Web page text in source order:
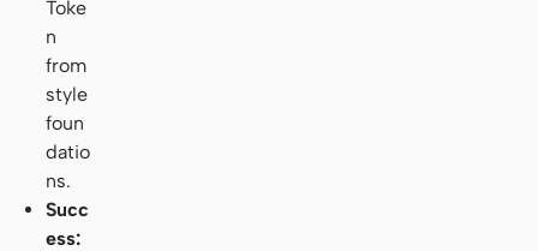
Toke
n
from
style
foun
datio
ns.
Succ
ess: